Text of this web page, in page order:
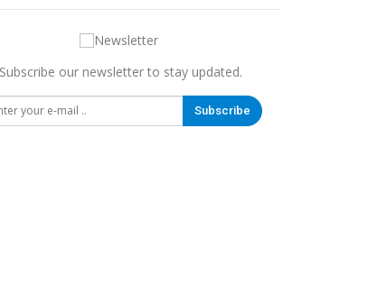
Subscribe our newsletter to stay updated.
Subscribe